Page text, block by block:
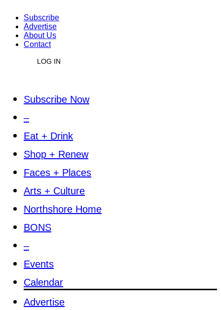
Subscribe
Advertise
About Us
Contact
LOG IN
Subscribe Now
–
Eat + Drink
Shop + Renew
Faces + Places
Arts + Culture
Northshore Home
BONS
–
Events
Calendar
Advertise